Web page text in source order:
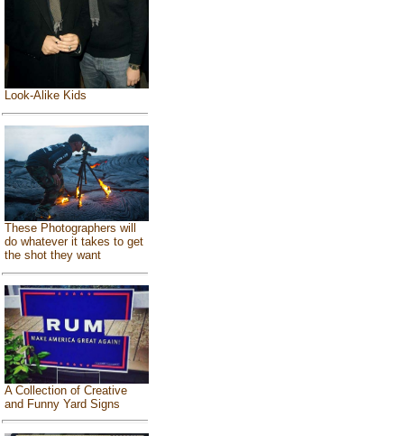
Look-Alike Kids
These Photographers will
do whatever it takes to get
the shot they want
A Collection of Creative
and Funny Yard Signs